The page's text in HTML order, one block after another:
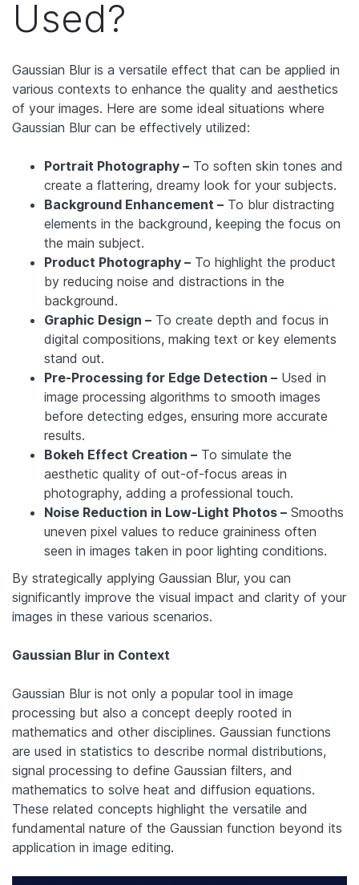
Used?
Gaussian Blur is a versatile effect that can be applied in
various contexts to enhance the quality and aesthetics
of your images. Here are some ideal situations where
Gaussian Blur can be effectively utilized:
Portrait Photography – To soften skin tones and
create a flattering, dreamy look for your subjects.
Background Enhancement – To blur distracting
elements in the background, keeping the focus on
the main subject.
Product Photography – To highlight the product
by reducing noise and distractions in the
background.
Graphic Design – To create depth and focus in
digital compositions, making text or key elements
stand out.
Pre-Processing for Edge Detection – Used in
image processing algorithms to smooth images
before detecting edges, ensuring more accurate
results.
Bokeh Effect Creation – To simulate the
aesthetic quality of out-of-focus areas in
photography, adding a professional touch.
Noise Reduction in Low-Light Photos – Smooths
uneven pixel values to reduce graininess often
seen in images taken in poor lighting conditions.
By strategically applying Gaussian Blur, you can
significantly improve the visual impact and clarity of your
images in these various scenarios.
Gaussian Blur in Context
Gaussian Blur is not only a popular tool in image
processing but also a concept deeply rooted in
mathematics and other disciplines. Gaussian functions
are used in statistics to describe normal distributions,
signal processing to define Gaussian filters, and
mathematics to solve heat and diffusion equations.
These related concepts highlight the versatile and
fundamental nature of the Gaussian function beyond its
application in image editing.